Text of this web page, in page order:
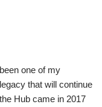
one of my
that will continue
Hub came in 2017